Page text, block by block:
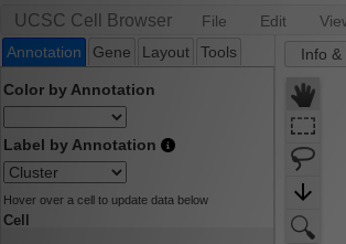
UCSC Cell Browser File Edit
Annotation
Gene Layout Tools
Color by Annotation
Label by Annotation
Hover over a cell to update data below
Cell
Info &